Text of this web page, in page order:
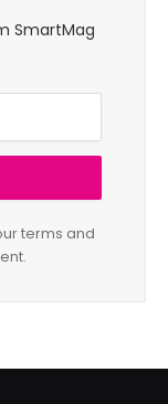
SmartMag
terms and